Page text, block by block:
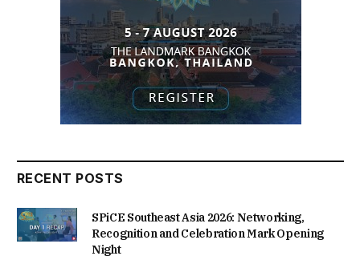
RECENT POSTS
SPiCE Southeast Asia 2026: Networking,
Recognition and Celebration Mark Opening
Night